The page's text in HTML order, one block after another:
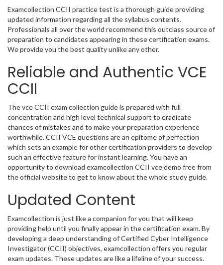
Examcollection CCII practice test is a thorough guide providing
updated information regarding all the syllabus contents.
Professionals all over the world recommend this outclass source of
preparation to candidates appearing in these certification exams.
We provide you the best quality unlike any other.
Reliable and Authentic VCE
CCII
The vce CCII exam collection guide is prepared with full
concentration and high level technical support to eradicate
chances of mistakes and to make your preparation experience
worthwhile. CCII VCE questions are an epitome of perfection
which sets an example for other certification providers to develop
such an effective feature for instant learning. You have an
opportunity to download examcollection CCII vce demo free from
the official website to get to know about the whole study guide.
Updated Content
Examcollection is just like a companion for you that will keep
providing help until you finally appear in the certification exam. By
developing a deep understanding of Certified Cyber Intelligence
Investigator (CCII) objectives, examcollection offers you regular
exam updates. These updates are like a lifeline of your success.